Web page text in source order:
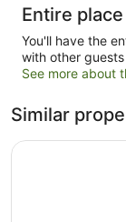
Entire place
You'll have the
with other
See more about
Similar
The Kaka Point